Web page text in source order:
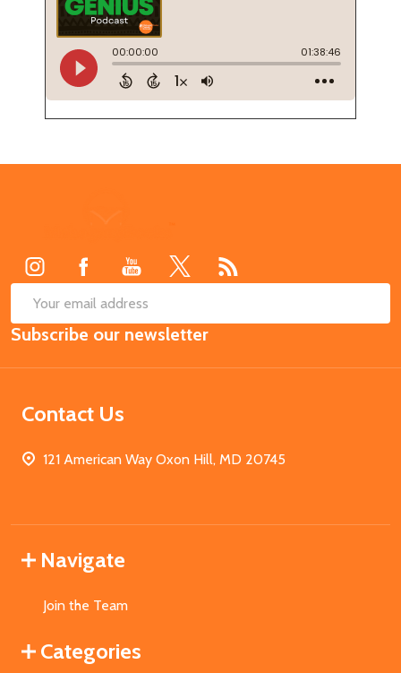
Email
Address
Subscribe our newsletter
Contact Us
121 American Way Oxon Hill, MD 20745
Navigate
Join the Team
Categories